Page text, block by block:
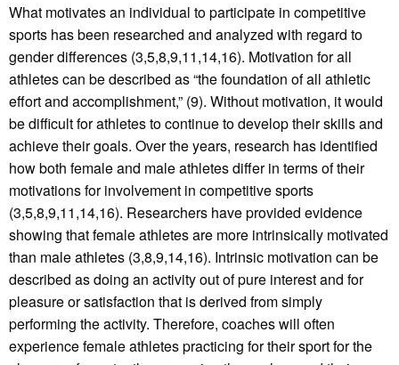
What motivates an individual to participate in competitive
sports has been researched and analyzed with regard to
gender differences (3,5,8,9,11,14,16). Motivation for all
athletes can be described as “the foundation of all athletic
effort and accomplishment,” (9). Without motivation, it would
be difficult for athletes to continue to develop their skills and
achieve their goals. Over the years, research has identified
how both female and male athletes differ in terms of their
motivations for involvement in competitive sports
(3,5,8,9,11,14,16). Researchers have provided evidence
showing that female athletes are more intrinsically motivated
than male athletes (3,8,9,14,16). Intrinsic motivation can be
described as doing an activity out of pure interest and for
pleasure or satisfaction that is derived from simply
performing the activity. Therefore, coaches will often
experience female athletes practicing for their sport for the